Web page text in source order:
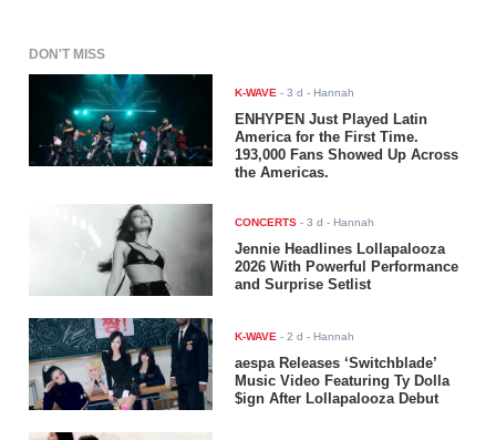
DON'T MISS
K-WAVE -3 d - Hannah
ENHYPEN Just Played Latin
America for the First Time.
193,000 Fans Showed Up Across
the Americas.
CONCERTS -3 d - Hannah
Jennie Headlines Lollapalooza
2026 With Powerful Performance
and Surprise Setlist
K-WAVE -2 d - Hannah
aespa Releases ‘Switchblade’
Music Video Featuring Ty Dolla
$ign After Lollapalooza Debut